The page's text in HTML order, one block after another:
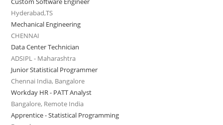
Hyderabad,TS
Mechanical Engineering
CHENNAI
Data Center Technician
ADSIPL - Maharashtra
Junior Statistical Programmer
Chennai India, Bangalore
Workday HR - PATT Analyst
Bangalore, Remote India
Apprentice - Statistical Programming